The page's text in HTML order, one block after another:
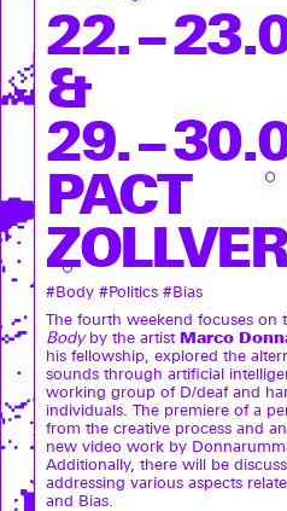
22. –
&
29. –
PACT
#Body #Politics #Bias
The fourth weekend focuses on
Bodyby the artist Marco
his fellowship, explored the
sounds through artificial
working group of D/deaf and
individuals. The premiere of a
from the creative process and
new video work by
Additionally, there will be
addressing various aspects
and Bias.